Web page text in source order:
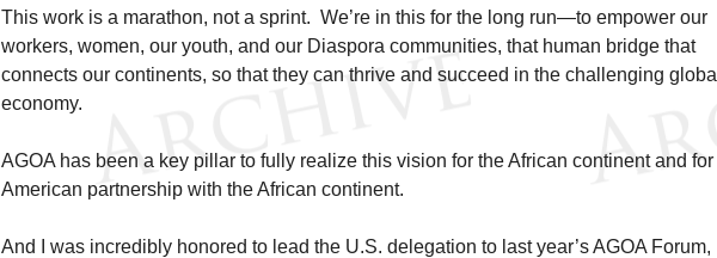
This work is a marathon, not a sprint. We’re in this for the long run—to empower our
workers, women, our youth, and our Diaspora communities, that human bridge that
connects our continents, so that they can thrive and succeed in the challenging global
economy.
AGOA has been a key pillar to fully realize this vision for the African continent and for
American partnership with the African continent.
And I was incredibly honored to lead the U.S. delegation to last year’s AGOA Forum,